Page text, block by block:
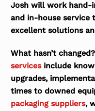
Josh will work hand-
and in-house service
excellent solutions
What hasn’t
servicesinclude
upgrades,
times to downed
packaging suppliers,